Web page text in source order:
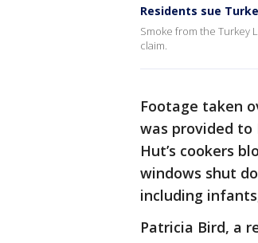
Residents sue
Smoke from the Turkey
claim.
Footage taken
was provided to
Hut’s cookers
windows shut
including
Patricia Bird, a